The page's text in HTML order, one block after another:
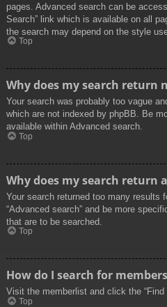
pages. Advanced search can be
Search” link which is available on all
the search may depend on the style
Top
Why does my search return
Your search was probably too vague
which are not indexed by phpBB. Be
available within Advanced search.
Top
Why does my search return
Your search returned too many results
“Advanced search” and be more
that are to be searched.
Top
How do I search for
Visit the memberlist and click the “Find
Top